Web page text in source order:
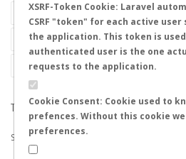
XSRF-Token Cookie: Laravel
CSRF "token" for each active user
the application. This token is
authenticated user is the one
requests to the application.
Cookie Consent: Cookie used to
prefences. Without this cookie
preferences.
THE SEARCH DID NOT RETURN
Suggestions: